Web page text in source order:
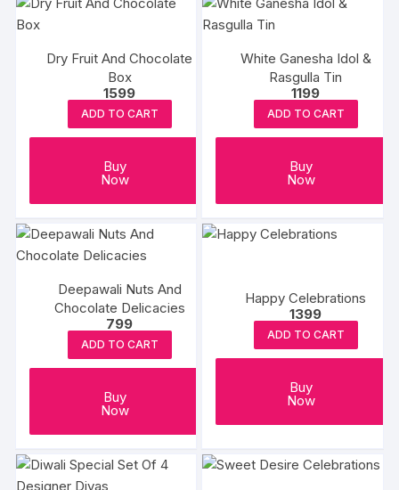
Dry Fruit And Chocolate
Box
1599
ADD TO CART
Buy
Now
White Ganesha Idol &
Rasgulla Tin
1199
ADD TO CART
Buy
Now
Deepawali Nuts And
Chocolate Delicacies
799
ADD TO CART
Buy
Now
Happy Celebrations
1399
ADD TO CART
Buy
Now